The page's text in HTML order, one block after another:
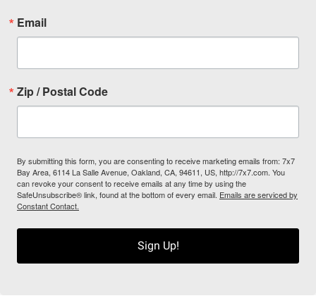
Email
Zip / Postal Code
By submitting this form, you are consenting to receive marketing emails from: 7x7
Bay Area, 6114 La Salle Avenue, Oakland, CA, 94611, US, http://7x7.com. You
can revoke your consent to receive emails at any time by using the
SafeUnsubscribe® link, found at the bottom of every email. Emails are serviced by
Constant Contact.
Sign Up!